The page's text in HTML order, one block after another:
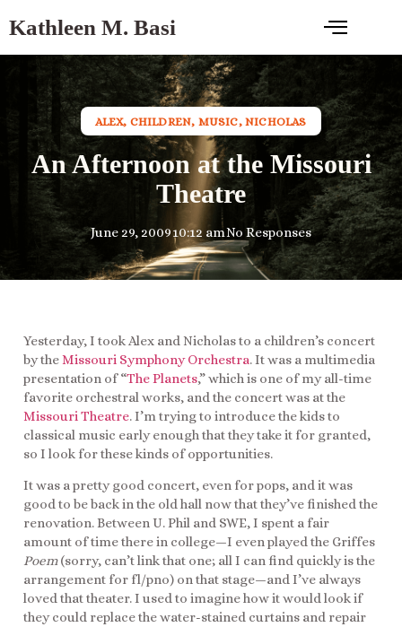
Kathleen M. Basi
ALEX, CHILDREN, MUSIC,NICHOLAS
An Afternoon at the Missouri
Theatre
June 29, 200910:12 amNo Responses
Yesterday, I took Alex and Nicholas to a children’s concert
by theMissouri Symphony Orchestra. It was a multimedia
presentation of “The Planets,” which is one of my all-time
favorite orchestral works, and the concert was at the
Missouri Theatre. I’m trying to introduce the kids to
classical music early enough that they take it for granted,
so I look for these kinds of opportunities.
It was a pretty good concert, even for pops, and it was
good to be back in the old hall now that they’ve finished the
renovation. Between U. Phil and SWE, I spent a fair
amount of time there in college—I even played the Griffes
Poem(sorry, can’t link that one; all I can find quickly is the
arrangement for fl/pno) on that stage—and I’ve always
loved that theater. I used to imagine how it would look if
they could replace the water-stained curtains and repair